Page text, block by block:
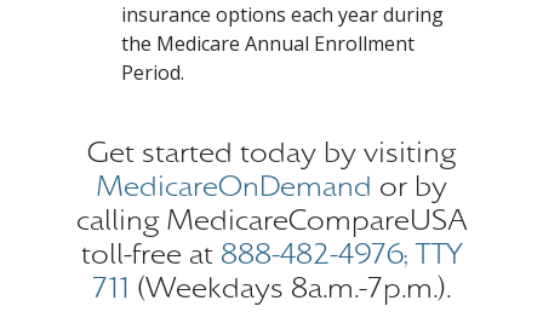
insurance options each year during
the Medicare Annual Enrollment
Period.
Get started today by visiting
MedicareOnDemand or by
calling MedicareCompareUSA
toll-free at 888-482-4976; TTY
711 (Weekdays 8a.m.-7p.m.).